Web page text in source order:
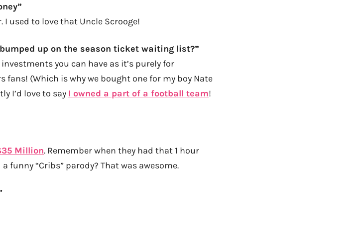
used to love that Uncle Scrooge!
up on the season ticket waiting list?”
you can have as it’s purely for
fans! (Which is why we bought one for my boy Nate
I’d love to say I owned a part of a football team!
Million. Remember when they had that 1 hour
a funny “Cribs” parody? That was awesome.
”